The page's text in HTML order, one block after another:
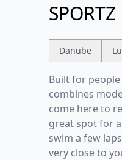
Danube
Built for
combines
come here to
great spot for
swim a few
very close to